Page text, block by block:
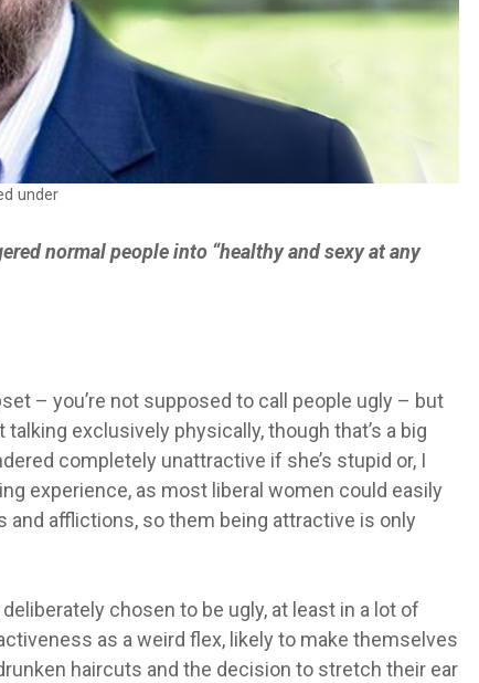
under
normal people into “healthy and sexy at any
– you’re not supposed to call people ugly – but
exclusively physically, though that’s a big
completely unattractive if she’s stupid or, I
experience, as most liberal women could easily
afflictions, so them being attractive is only
chosen to be ugly, at least in a lot of
as a weird flex, likely to make themselves
haircuts and the decision to stretch their ear